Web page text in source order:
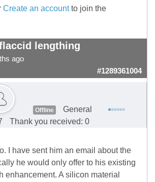
Create an accountto join the
lengthing
ago
#1289361004
Offline
General
Thank you received: 0
I have sent him an email about the
he would only offer to his existing
enhancement. A silicon material